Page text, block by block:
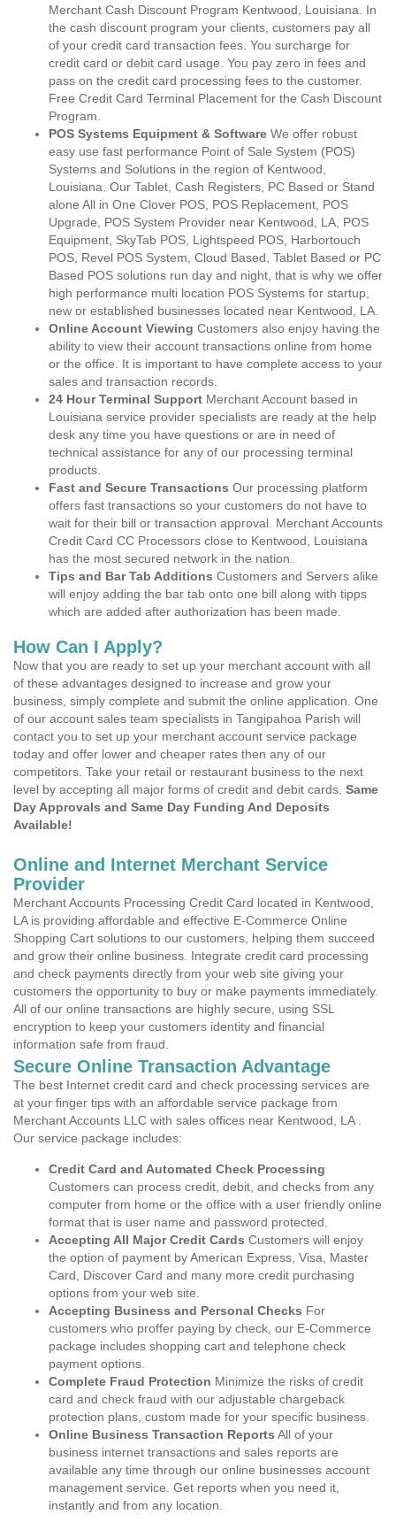
Merchant Cash Discount Program Kentwood, Louisiana. In
the cash discount program your clients, customers pay all
of your credit card transaction fees. You surcharge for
credit card or debit card usage. You pay zero in fees and
pass on the credit card processing fees to the customer.
Free Credit Card Terminal Placement for the Cash Discount
Program.
POS Systems Equipment & Software We offer robust
easy use fast performance Point of Sale System (POS)
Systems and Solutions in the region of Kentwood,
Louisiana. Our Tablet, Cash Registers, PC Based or Stand
alone All in One Clover POS, POS Replacement, POS
Upgrade, POS System Provider near Kentwood, LA, POS
Equipment, SkyTab POS, Lightspeed POS, Harbortouch
POS, Revel POS System, Cloud Based, Tablet Based or PC
Based POS solutions run day and night, that is why we offer
high performance multi location POS Systems for startup,
new or established businesses located near Kentwood, LA.
Online Account Viewing Customers also enjoy having the
ability to view their account transactions online from home
or the office. It is important to have complete access to your
sales and transaction records.
24 Hour Terminal Support Merchant Account based in
Louisiana service provider specialists are ready at the help
desk any time you have questions or are in need of
technical assistance for any of our processing terminal
products.
Fast and Secure Transactions Our processing platform
offers fast transactions so your customers do not have to
wait for their bill or transaction approval. Merchant Accounts
Credit Card CC Processors close to Kentwood, Louisiana
has the most secured network in the nation.
Tips and Bar Tab Additions Customers and Servers alike
will enjoy adding the bar tab onto one bill along with tipps
which are added after authorization has been made.
How Can I Apply?
Now that you are ready to set up your merchant account with all
of these advantages designed to increase and grow your
business, simply complete and submit the online application. One
of our account sales team specialists in Tangipahoa Parish will
contact you to set up your merchant account service package
today and offer lower and cheaper rates then any of our
competitors. Take your retail or restaurant business to the next
level by accepting all major forms of credit and debit cards. Same
Day Approvals and Same Day Funding And Deposits
Available!
Online and Internet Merchant Service
Provider
Merchant Accounts Processing Credit Card located in Kentwood,
LA is providing affordable and effective E-Commerce Online
Shopping Cart solutions to our customers, helping them succeed
and grow their online business. Integrate credit card processing
and check payments directly from your web site giving your
customers the opportunity to buy or make payments immediately.
All of our online transactions are highly secure, using SSL
encryption to keep your customers identity and financial
information safe from fraud.
Secure Online Transaction Advantage
The best Internet credit card and check processing services are
at your finger tips with an affordable service package from
Merchant Accounts LLC with sales offices near Kentwood, LA .
Our service package includes:
Credit Card and Automated Check Processing
Customers can process credit, debit, and checks from any
computer from home or the office with a user friendly online
format that is user name and password protected.
Accepting All Major Credit Cards Customers will enjoy
the option of payment by American Express, Visa, Master
Card, Discover Card and many more credit purchasing
options from your web site.
Accepting Business and Personal Checks For
customers who proffer paying by check, our E-Commerce
package includes shopping cart and telephone check
payment options.
Complete Fraud Protection Minimize the risks of credit
card and check fraud with our adjustable chargeback
protection plans, custom made for your specific business.
Online Business Transaction Reports All of your
business internet transactions and sales reports are
available any time through our online businesses account
management service. Get reports when you need it,
instantly and from any location.